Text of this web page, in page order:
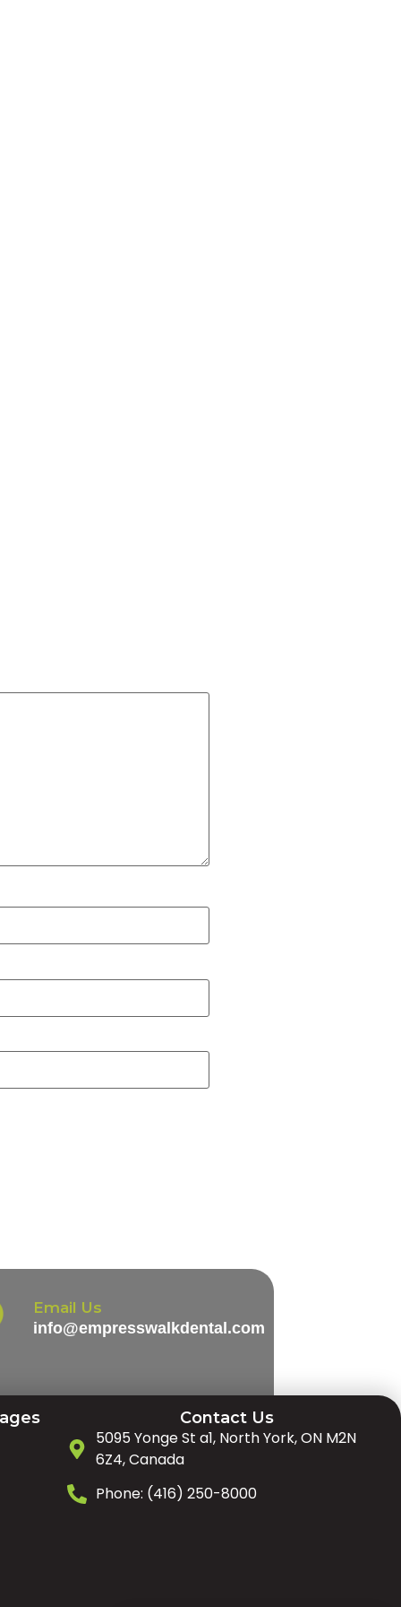
Email Us
info@empresswalkdental.com
Contact Us
5095 Yonge St a1, North York, ON M2N
6Z4, Canada
Phone: (416) 250-8000